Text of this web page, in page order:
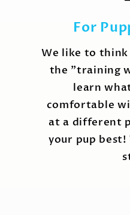
For
We like to think
the "training
learn
comfortable
at a different
your pup best!